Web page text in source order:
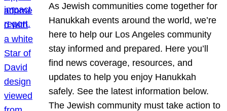
As Jewish communities come together for
Hanukkah events around the world, we’re
here to help our Los Angeles community
stay informed and prepared. Here you’ll
find news coverage, resources, and
updates to help you enjoy Hanukkah
safely. See the latest information below.
The Jewish community must take action to